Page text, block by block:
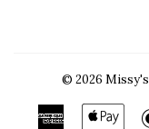
© 2026
American